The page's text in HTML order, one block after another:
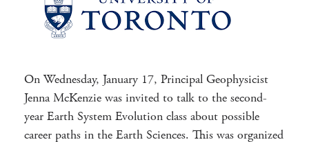
On Wednesday, January 17, Principal Geophysicist
Jenna McKenzie was invited to talk to the second-
year Earth System Evolution class about possible
career paths in the Earth Sciences. This was organized